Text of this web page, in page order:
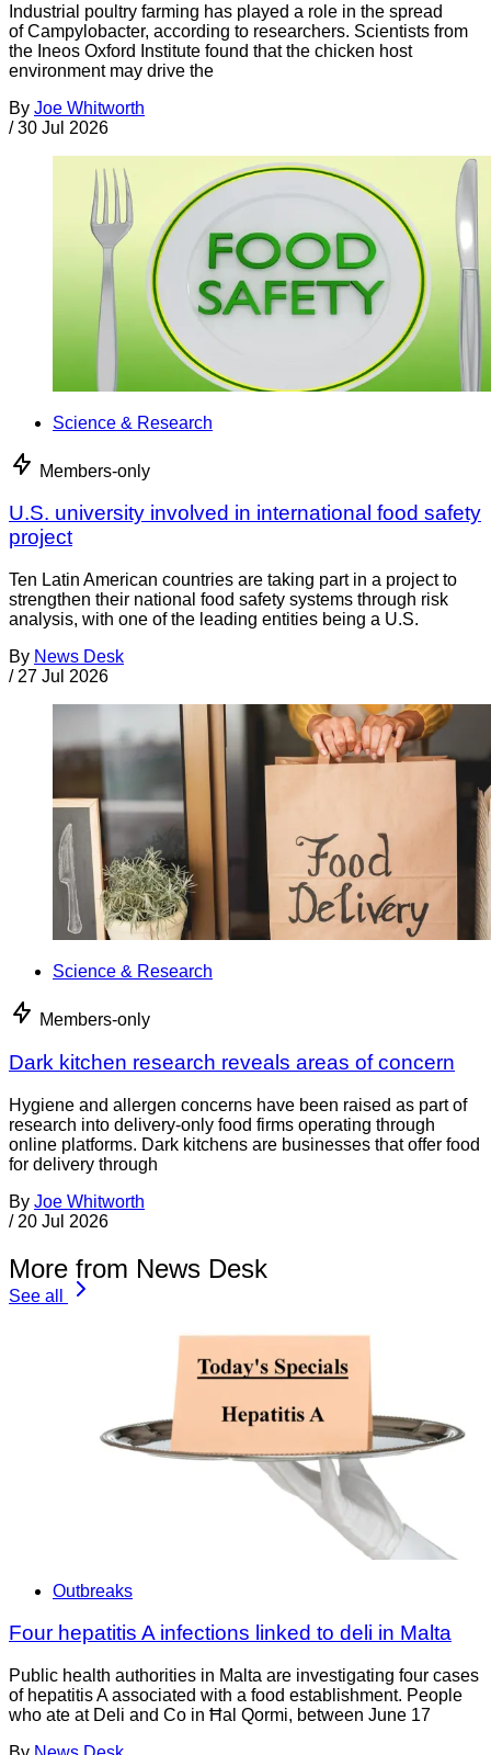
Industrial poultry farming has played a role in the spread
of Campylobacter, according to researchers. Scientists from
the Ineos Oxford Institute found that the chicken host
environment may drive the
By Joe Whitworth
/ 30 Jul 2026
Science & Research
Members-only
U.S. university involved in international food safety
project
Ten Latin American countries are taking part in a project to
strengthen their national food safety systems through risk
analysis, with one of the leading entities being a U.S.
By News Desk
/ 27 Jul 2026
Science & Research
Members-only
Dark kitchen research reveals areas of concern
Hygiene and allergen concerns have been raised as part of
research into delivery-only food firms operating through
online platforms. Dark kitchens are businesses that offer food
for delivery through
By Joe Whitworth
/ 20 Jul 2026
More from News Desk
See all
Outbreaks
Four hepatitis A infections linked to deli in Malta
Public health authorities in Malta are investigating four cases
of hepatitis A associated with a food establishment. People
who ate at Deli and Co in Ħal Qormi, between June 17